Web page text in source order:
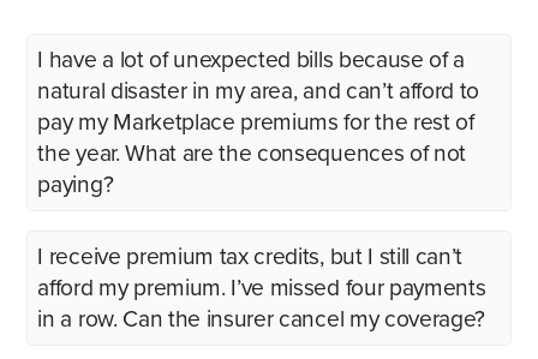
I have a lot of unexpected bills because of a
natural disaster in my area, and can’t afford to
pay my Marketplace premiums for the rest of
the year. What are the consequences of not
paying?
I receive premium tax credits, but I still can’t
afford my premium. I’ve missed four payments
in a row. Can the insurer cancel my coverage?